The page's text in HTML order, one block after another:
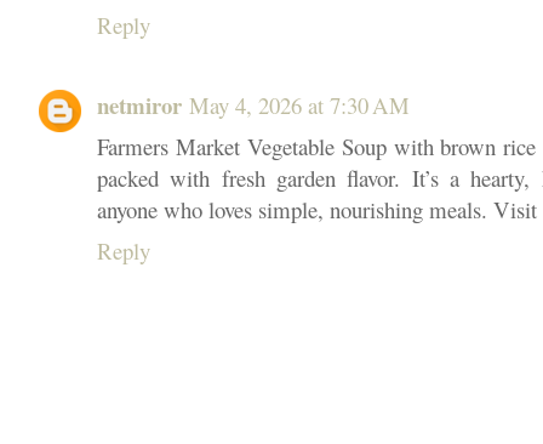
Reply
netmiror May 4, 2026 at 7:30 AM
Farmers Market Vegetable Soup with brown
packed with fresh garden flavor. It’s a hearty,
anyone who loves simple, nourishing meals.
Reply